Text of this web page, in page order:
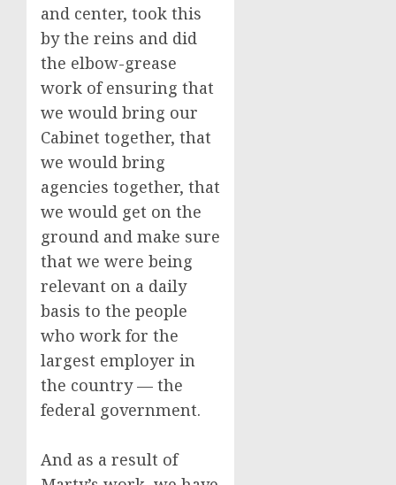
and center, took this
by the reins and did
the elbow-grease
work of ensuring that
we would bring our
Cabinet together, that
we would bring
agencies together, that
we would get on the
ground and make sure
that we were being
relevant on a daily
basis to the people
who work for the
largest employer in
the country — the
federal government.
And as a result of